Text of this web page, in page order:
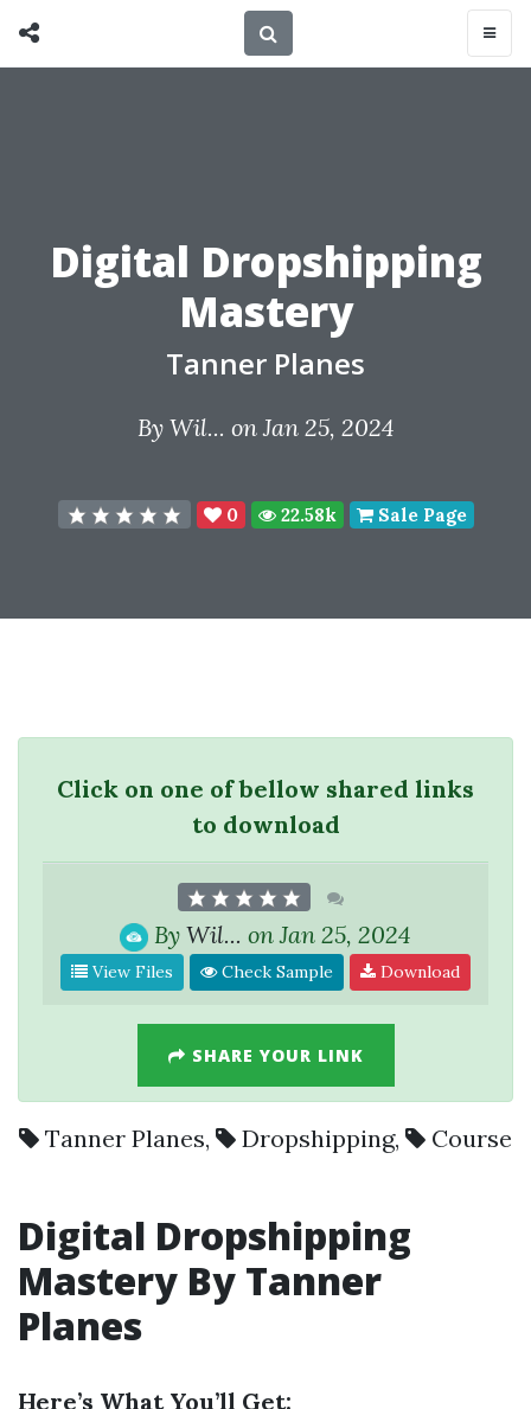
Digital Dropshipping
Mastery
Tanner Planes
By Wil... on Jan 25, 2024
0 22.58k Sale Page
Click on one of bellow shared links
to download
By Wil... on Jan 25, 2024
View Files Check Sample Download
SHARE YOUR LINK
Tanner Planes, Dropshipping, Course
Digital Dropshipping
Mastery By Tanner
Planes
Here’s What You’ll Get: